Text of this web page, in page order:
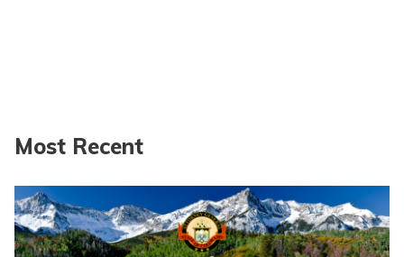
Most Recent